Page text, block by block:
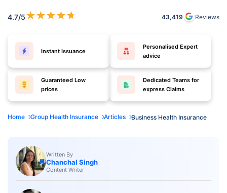
4.7/5★★★★★ 43,419 Reviews
Instant Issuance
Personalised Expert
advice
Guaranteed Low
prices
Dedicated Teams for
express Claims
Home Group Health Insurance Articles Business Health Insurance
Written By
Chanchal Singh
Content Writer